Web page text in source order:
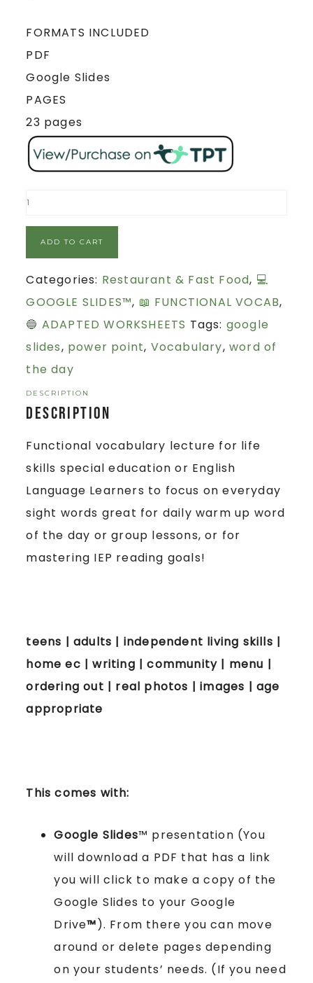
FORMATS INCLUDED
PDF
Google Slides
PAGES
23 pages
ADD TO CART
Categories: Restaurant & Fast Food, 💻
GOOGLE SLIDES™, 📖 FUNCTIONAL VOCAB,
🔵 ADAPTED WORKSHEETS Tags: google
slides, power point, Vocabulary,word of
the day
DESCRIPTION
Description
Functional vocabulary lecture for life
skills special education or English
Language Learners to focus on everyday
sight words great for daily warm up word
of the day or group lessons, or for
mastering IEP reading goals!
teens | adults | independent living skills |
home ec | writing | community | menu |
ordering out | real photos | images | age
appropriate
This comes with:
Google Slides™ presentation (You
will download a PDF that has a link
you will click to make a copy of the
Google Slides to your Google
Drive™). From there you can move
around or delete pages depending
on your students’ needs. (If you need